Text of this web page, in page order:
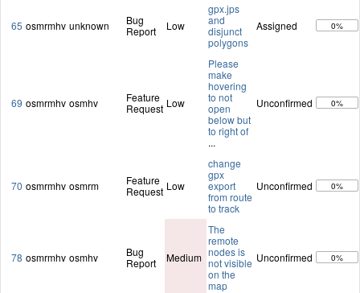
65 osmrmhv unknown
Bug
Report
Low
gpx.jps
and
disjunct
polygons
Assigned 0%
69 osmrmhv osmhv
Feature
Request Low
Please
make
hovering
to not
open
below but
to right of
...
Unconfirmed 0%
70 osmrmhv osmrm
Feature
Request Low
change
gpx
export
from route
to track
Unconfirmed 0%
78 osmrmhv osmhv
Bug
Report
Medium
The
remote
nodes is
not visible
on the
map
Unconfirmed 0%